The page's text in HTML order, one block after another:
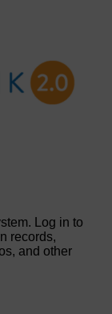
Log in to
records,
and other